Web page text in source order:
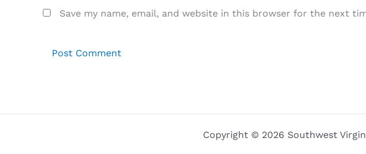
Save my name, email, and website in this browser for the next
Copyright © 2026 Southwest